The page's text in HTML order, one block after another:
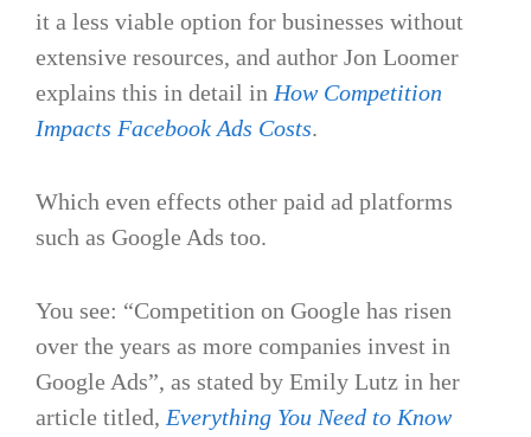
it a less viable option for businesses without
extensive resources​, and author Jon Loomer
explains this in detail in How Competition
Impacts Facebook Ads Costs.
Which even effects other paid ad platforms
such as Google Ads too.
You see: “Competition on Google has risen
over the years as more companies invest in
Google Ads”, as stated by Emily Lutz in her
article titled, Everything You Need to Know